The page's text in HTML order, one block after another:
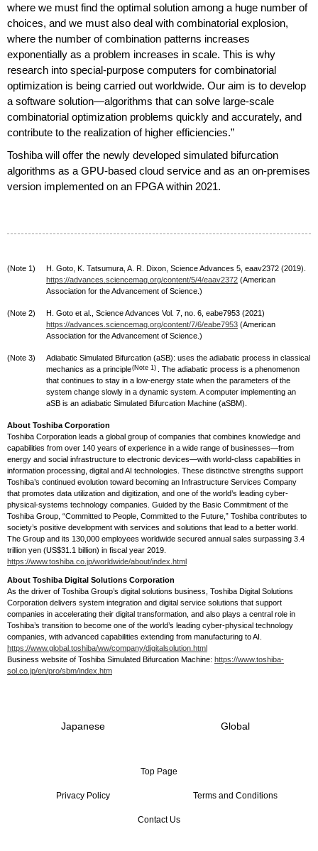
where we must find the optimal solution among a huge number of
choices, and we must also deal with combinatorial explosion,
where the number of combination patterns increases
exponentially as a problem increases in scale. This is why
research into special-purpose computers for combinatorial
optimization is being carried out worldwide. Our aim is to develop
a software solution—algorithms that can solve large-scale
combinatorial optimization problems quickly and accurately, and
contribute to the realization of higher efficiencies.”
Toshiba will offer the newly developed simulated bifurcation
algorithms as a GPU-based cloud service and as an on-premises
version implemented on an FPGA within 2021.
(Note 1)
H. Goto, K. Tatsumura, A. R. Dixon, Science Advances 5, eaav2372 (2019).
https://advances.sciencemag.org/content/5/4/eaav2372 (American
Association for the Advancement of Science.)
(Note 2)
H. Goto et al., Science Advances Vol. 7, no. 6, eabe7953 (2021)
https://advances.sciencemag.org/content/7/6/eabe7953 (American
Association for the Advancement of Science.)
(Note 3)
Adiabatic Simulated Bifurcation (aSB): uses the adiabatic process in classical
mechanics as a principle(Note 1)
. The adiabatic process is a phenomenon
that continues to stay in a low-energy state when the parameters of the
system change slowly in a dynamic system. A computer implementing an
aSB is an adiabatic Simulated Bifurcation Machine (aSBM).
About Toshiba Corporation
Toshiba Corporation leads a global group of companies that combines knowledge and
capabilities from over 140 years of experience in a wide range of businesses—from
energy and social infrastructure to electronic devices—with world-class capabilities in
information processing, digital and AI technologies. These distinctive strengths support
Toshiba’s continued evolution toward becoming an Infrastructure Services Company
that promotes data utilization and digitization, and one of the world’s leading cyber-
physical-systems technology companies. Guided by the Basic Commitment of the
Toshiba Group, “Committed to People, Committed to the Future,” Toshiba contributes to
society’s positive development with services and solutions that lead to a better world.
The Group and its 130,000 employees worldwide secured annual sales surpassing 3.4
trillion yen (US$31.1 billion) in fiscal year 2019.
https://www.toshiba.co.jp/worldwide/about/index.html
About Toshiba Digital Solutions Corporation
As the driver of Toshiba Group’s digital solutions business, Toshiba Digital Solutions
Corporation delivers system integration and digital service solutions that support
companies in accelerating their digital transformation, and also plays a central role in
Toshiba’s transition to become one of the world’s leading cyber-physical technology
companies, with advanced capabilities extending from manufacturing to AI.
https://www.global.toshiba/ww/company/digitalsolution.html
Business website of Toshiba Simulated Bifurcation Machine: https://www.toshiba-
sol.co.jp/en/pro/sbm/index.htm
Japanese Global
Top Page
Privacy Policy Terms and Conditions
Contact Us